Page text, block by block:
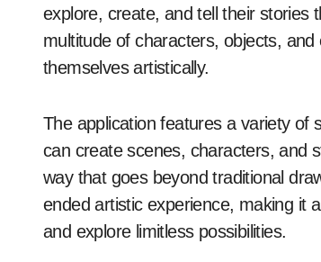
explore, create, and tell their stories
multitude of characters, objects,
themselves artistically.
The application features a variety of
can create scenes, characters, and
way that goes beyond traditional
ended artistic experience, making it
and explore limitless possibilities.